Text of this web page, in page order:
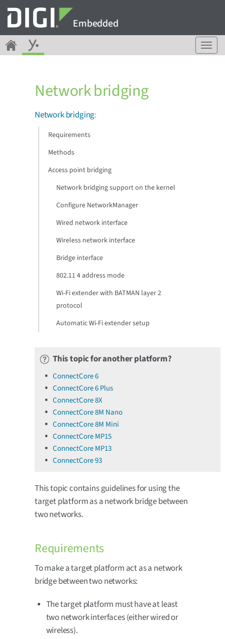
Embedded
T
o
Network bridging
Network bridging:
Requirements
Methods
Access point bridging
Network bridging support on the kernel
Configure NetworkManager
Wired network interface
Wireless network interface
Bridge interface
802.11 4 address mode
Wi-Fi extender with BATMAN layer 2
protocol
Automatic Wi-Fi extender setup
This topic for another platform?
ConnectCore 6
ConnectCore 6 Plus
ConnectCore 8X
ConnectCore 8M Nano
ConnectCore 8M Mini
ConnectCore MP15
ConnectCore MP13
ConnectCore 93
This topic contains guidelines for using the
target platform as a network bridge between
two networks.
Requirements
To make a target platform act as a network
bridge between two networks:
The target platform must have at least
two network interfaces (either wired or
wireless).